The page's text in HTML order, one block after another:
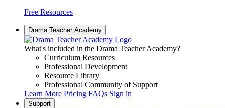
Free Resources
Drama Teacher Academy
What's included in the Drama Teacher Academy?
Curriculum Resources
Professional Development
Resource Library
Professional Community of Support
Learn More Pricing FAQs Sign in
Support